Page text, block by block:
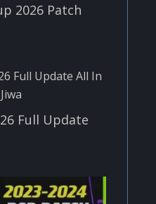
2026 Patch
Full Update